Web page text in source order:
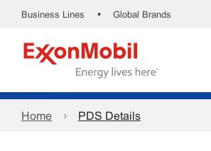
Business Lines • Global Brands
Home PDS Details